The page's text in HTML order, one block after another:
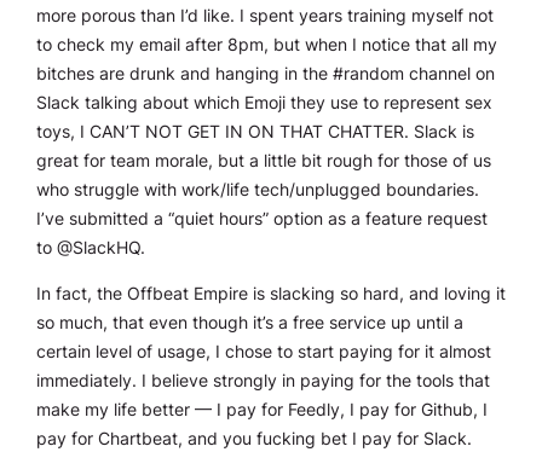
more porous than I’d like. I spent years training myself not
to check my email after 8pm, but when I notice that all my
bitches are drunk and hanging in the #random channel on
Slack talking about which Emoji they use to represent sex
toys, I CAN’T NOT GET IN ON THAT CHATTER. Slack is
great for team morale, but a little bit rough for those of us
who struggle with work/life tech/unplugged boundaries.
I’ve submitted a “quiet hours” option as a feature request
to @SlackHQ.
In fact, the Offbeat Empire is slacking so hard, and loving it
so much, that even though it’s a free service up until a
certain level of usage, I chose to start paying for it almost
immediately. I believe strongly in paying for the tools that
make my life better — I pay for Feedly, I pay for Github, I
pay for Chartbeat, and you fucking bet I pay for Slack.